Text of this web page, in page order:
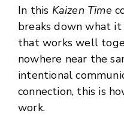
In this Kaizen Time
breaks down what
that works well
nowhere near the
intentional
connection, this is
work.